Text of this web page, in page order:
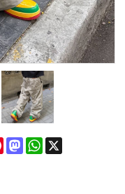
PinterestMastodonWhatsApp